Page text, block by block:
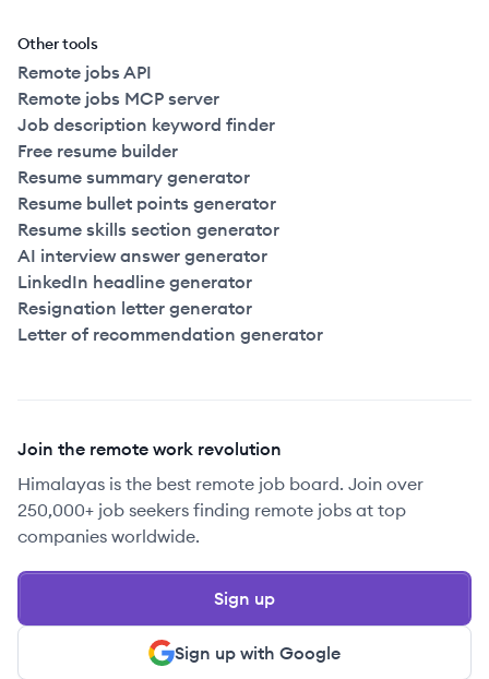
Other tools
Remote jobs API
Remote jobs MCP server
Job description keyword finder
Free resume builder
Resume summary generator
Resume bullet points generator
Resume skills section generator
AI interview answer generator
LinkedIn headline generator
Resignation letter generator
Letter of recommendation generator
Join the remote work revolution
Himalayas is the best remote job board. Join over
250,000+ job seekers finding remote jobs at top
companies worldwide.
Sign up with Google
Sign up